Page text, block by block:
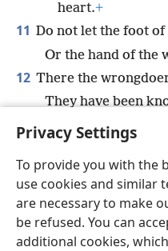
Privacy Settings
To provide you with the
use cookies and similar
are necessary to make
be refused. You can
additional cookies,
heart.+
11 Do not let the foot
Or the hand of the
12 There the
They have been
+
English
Copyright © 2026 Watch Tower
Terms of Use Privacy